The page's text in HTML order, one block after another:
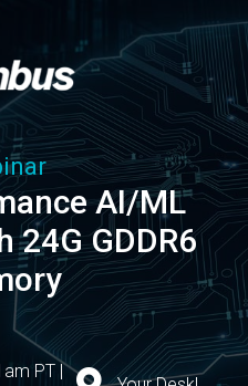
AI/ML
24G GDDR6
PT |